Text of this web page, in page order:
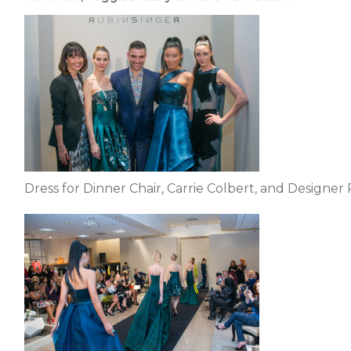
EVENTS &
PRIZES
FAQ AND HELP
Dress for Dinner Chair, Carrie Colbert, and